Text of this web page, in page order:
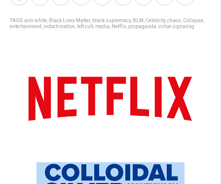
TAGS:anti-white Black Lives Matter, black supremacy, BLM Celebrity, chaos Collapse
entertainment indoctrination left cult media Netflix propaganda virtue signaling